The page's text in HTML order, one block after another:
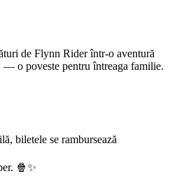
de Flynn Rider într-o aventură
— o poveste pentru întreaga familie.
biletele se rambursează
🍿✨